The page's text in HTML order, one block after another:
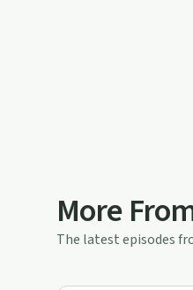
More
The latest episodes